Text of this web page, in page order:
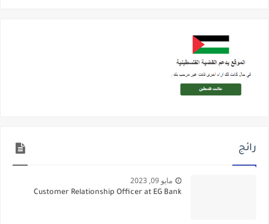
رائج
مايو 09, 2023
Customer Relationship Officer at EG Bank